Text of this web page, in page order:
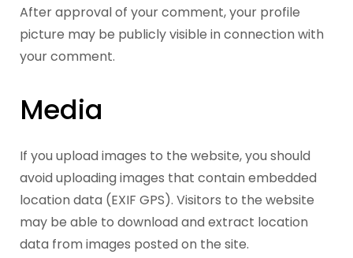
After approval of your comment, your profile
picture may be publicly visible in connection with
your comment.
Media
If you upload images to the website, you should
avoid uploading images that contain embedded
location data (EXIF GPS). Visitors to the website
may be able to download and extract location
data from images posted on the site.